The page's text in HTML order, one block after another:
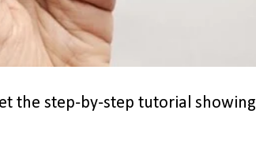
the step-by-step tutorial showing